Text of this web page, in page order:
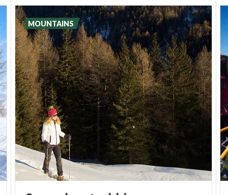
photos and artefacts and offers insight into the
valley's local customs.
MOUNTAINS